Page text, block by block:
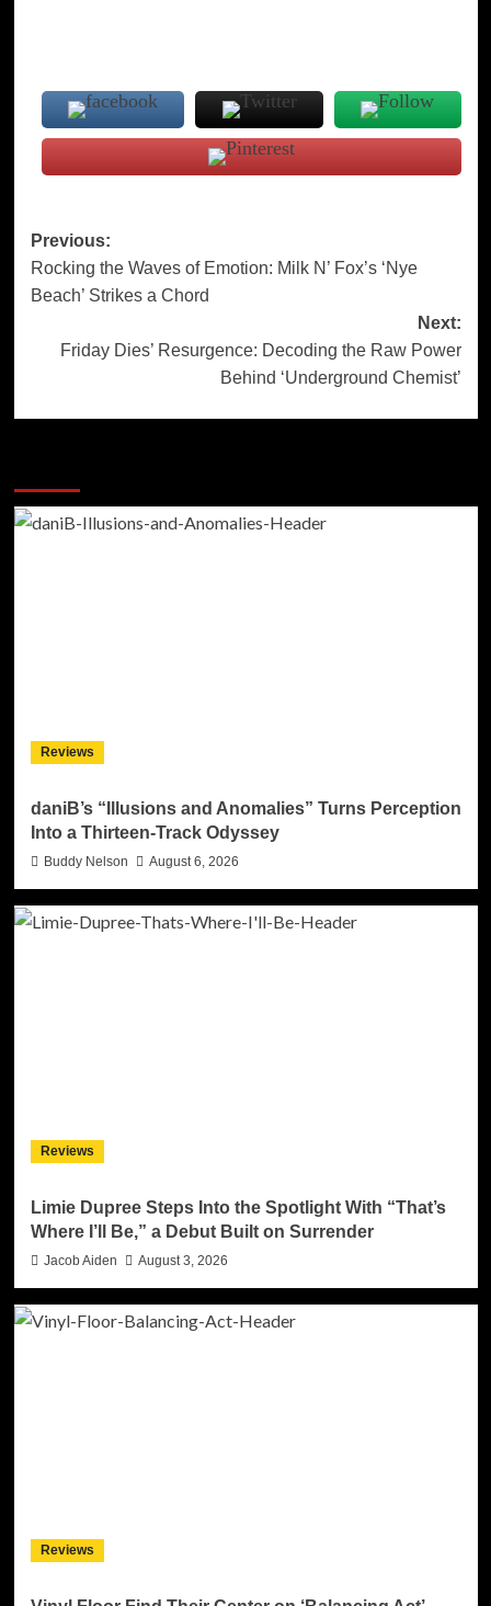
Post
navigation
Previous:
Rocking the Waves of Emotion: Milk N’ Fox’s ‘Nye
Beach’ Strikes a Chord
Next:
Friday Dies’ Resurgence: Decoding the Raw Power
Behind ‘Underground Chemist’
Reviews
daniB’s “Illusions and Anomalies” Turns Perception
Into a Thirteen-Track Odyssey
Buddy Nelson August 6, 2026
Reviews
Limie Dupree Steps Into the Spotlight With “That’s
Where I’ll Be,” a Debut Built on Surrender
Jacob Aiden August 3, 2026
Reviews